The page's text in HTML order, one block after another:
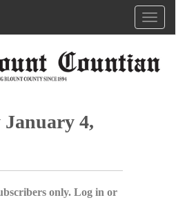
January 4,
only. Log in or